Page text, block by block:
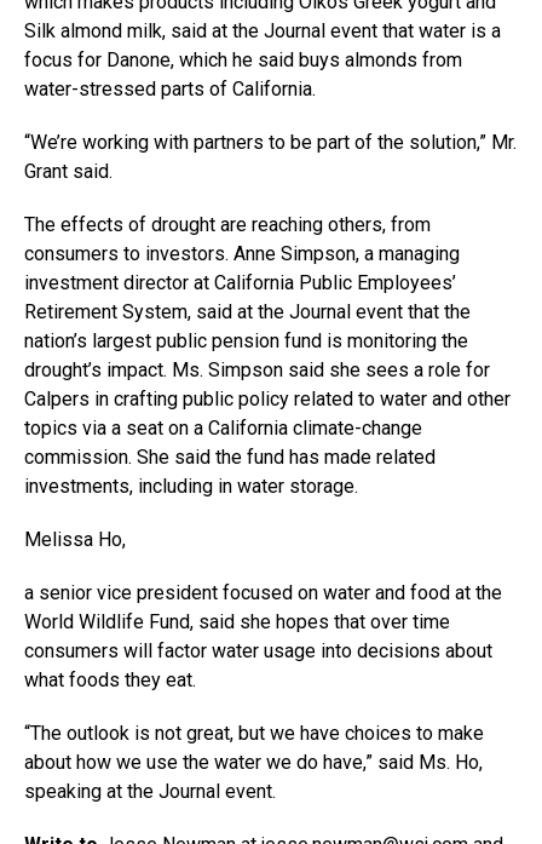
Silk almond milk, said at the Journal event that water is a
focus for Danone, which he said buys almonds from
water-stressed parts of California.
“We’re working with partners to be part of the solution,” Mr.
Grant said.
The effects of drought are reaching others, from
consumers to investors. Anne Simpson, a managing
investment director at California Public Employees’
Retirement System, said at the Journal event that the
nation’s largest public pension fund is monitoring the
drought’s impact. Ms. Simpson said she sees a role for
Calpers in crafting public policy related to water and other
topics via a seat on a California climate-change
commission. She said the fund has made related
investments, including in water storage.
Melissa Ho,
a senior vice president focused on water and food at the
World Wildlife Fund, said she hopes that over time
consumers will factor water usage into decisions about
what foods they eat.
“The outlook is not great, but we have choices to make
about how we use the water we do have,” said Ms. Ho,
speaking at the Journal event.